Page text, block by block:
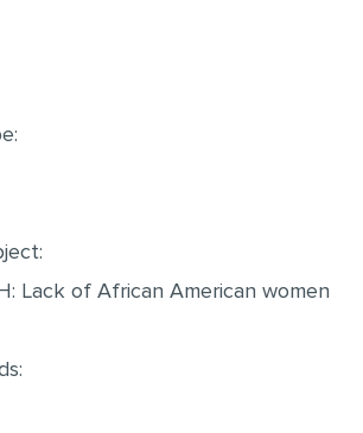
CHOICE QUESTIONS
Lack of African American women